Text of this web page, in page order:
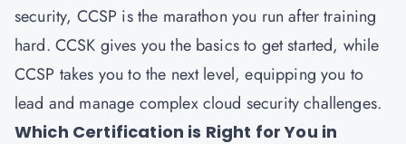
security, CCSP is the marathon you run after training
hard. CCSK gives you the basics to get started, while
CCSP takes you to the next level, equipping you to
lead and manage complex cloud security challenges.
Which Certification is Right for You in